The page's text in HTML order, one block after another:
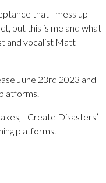
that I mess up
but this is me and what
and vocalist Matt
June 23rd 2023 and
I Create Disasters’
platforms.